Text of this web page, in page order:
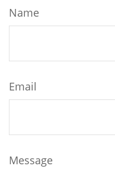
Name
Email
Message